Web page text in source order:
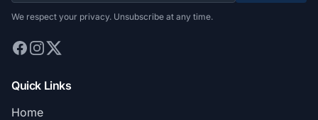
We respect your privacy. Unsubscribe at any time.
Quick Links
Home